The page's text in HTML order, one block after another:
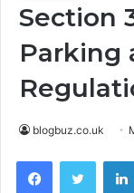
Section
Parking
blogbuz.co.uk
FacebookTwitter